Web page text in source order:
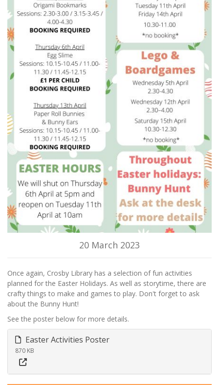
20 March 2023
Once again, Crosby Library has a selection of fun activities
planned for the Easter Holidays. As well as storytime, there are
crafty things to make and games to play. Don't forget to ask
about the Bunny Hunt!
See the poster below for more details.
Easter Activities Poster
870 KB